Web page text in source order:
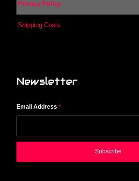
Privacy Policy
Shipping Costs
Newsletter
Email Address *